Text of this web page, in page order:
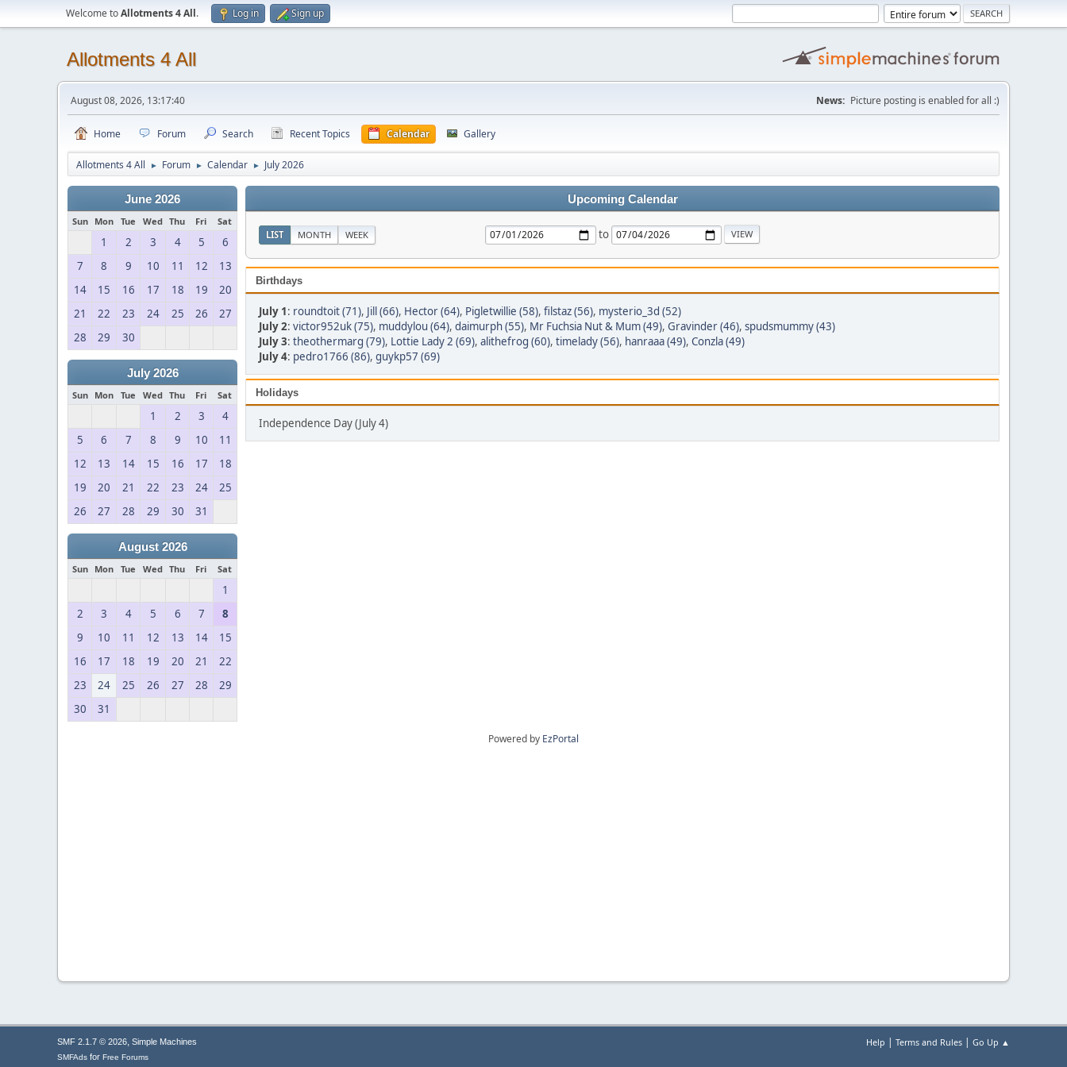
Welcome toAllotments 4 All. Log in Sign up
Allotments 4 All
August 08, 2026, 13:17:40 News: Picture posting is enabled for all :)
Home Forum Search Recent Topics Calendar Gallery
Allotments 4 All ► Forum ► Calendar ► July 2026
June 2026
Sun Mon Tue Wed Thu Fri Sat
1 2 3 4 5
6
7
8 9 10 11 12
13
14
15 16 17 18 19
20
21
22 23 24 25 26
27
28
29 30
July 2026
Sun Mon Tue Wed Thu Fri Sat
1 2 3
4
5
6 7 8 9 10
11
12
13 14 15 16 17
18
19
20 21 22 23 24
25
26
27 28 29 30 31
August 2026
Sun Mon Tue Wed Thu Fri Sat
1
2
3 4 5 6 7
8
9
10 11 12 13 14
15
16
17 18 19 20 21
22
23
24 25 26 27 28
29
30
31
Upcoming Calendar
LIST MONTH WEEK to
Birthdays
July 1: roundtoit (71), Jill (66), Hector (64), Pigletwillie (58), filstaz (56), mysterio_3d (52)
July 2: victor952uk (75), muddylou (64), daimurph (55), Mr Fuchsia Nut & Mum (49), Gravinder (46), spudsmummy (43)
July 3: theothermarg (79), Lottie Lady 2 (69), alithefrog (60), timelady (56), hanraaa (49), Conzla (49)
July 4: pedro1766 (86), guykp57 (69)
Holidays
Independence Day (July 4)
Powered by EzPortal
Help | Terms and Rules | Go Up ▲
SMF 2.1.7 © 2026, Simple Machines
SMFAds for Free Forums